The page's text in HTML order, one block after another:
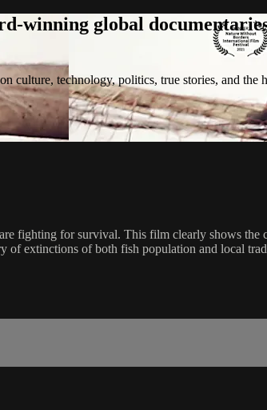
winning global
culture, technology, politics, true stories, and the
fighting for survival. This film clearly shows
extinctions of both fish population and local